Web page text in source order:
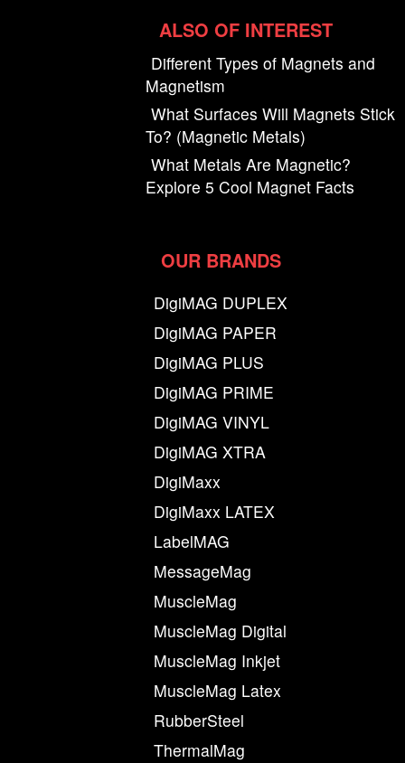
ALSO OF INTEREST
Different Types of Magnets and
Magnetism
What Surfaces Will Magnets Stick
To? (Magnetic Metals)
What Metals Are Magnetic?
Explore 5 Cool Magnet Facts
OUR BRANDS
DigiMAG DUPLEX
DigiMAG PAPER
DigiMAG PLUS
DigiMAG PRIME
DigiMAG VINYL
DigiMAG XTRA
DigiMaxx
DigiMaxx LATEX
LabelMAG
MessageMag
MuscleMag
MuscleMag Digital
MuscleMag Inkjet
MuscleMag Latex
RubberSteel
ThermalMag